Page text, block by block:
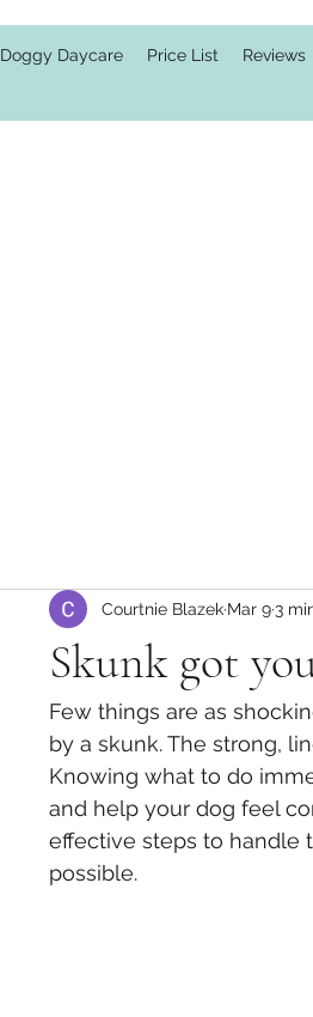
Doggy Daycare Price List Reviews
Skunk got
Courtnie Blazek Mar 93
Few things are as
by a skunk. The strong,
Knowing what to do
and help your dog feel
effective steps to handle
possible.